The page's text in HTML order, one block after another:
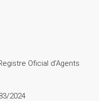
Oficial d’Agents
2024